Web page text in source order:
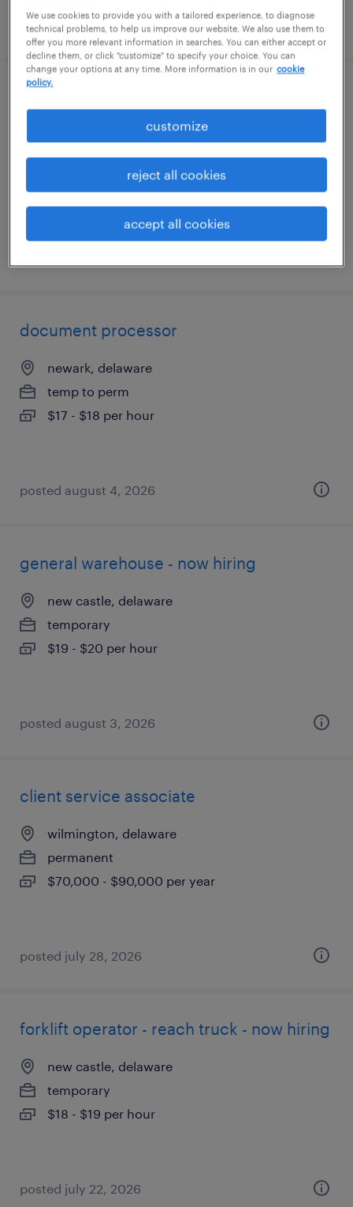
posted august 7, 2026
newark, delaware
temp to perm
$17 - $18 per hour
document processor
newark, delaware
temp to perm
$17 - $18 per hour
posted august 4, 2026
general warehouse - now hiring
new castle, delaware
temporary
$19 - $20 per hour
posted august 3, 2026
client service associate
wilmington, delaware
permanent
$70,000 - $90,000 per year
posted july 28, 2026
forklift operator - reach truck - now hiring
new castle, delaware
temporary
$18 - $19 per hour
posted july 22, 2026
We use cookies to provide you with a tailored experience, to diagnose
technical problems, to help us improve our website. We also use them to
offer you more relevant information in searches. You can either accept or
decline them, or click "customize" to specify your choice. You can
change your options at any time. More information is in our cookie
policy.
customize
reject all cookies
accept all cookies